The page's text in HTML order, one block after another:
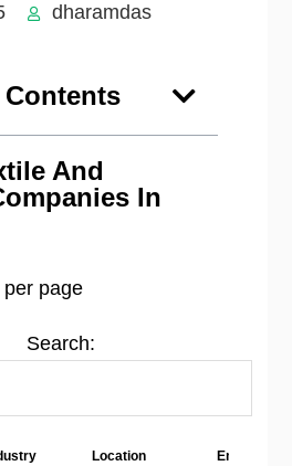
dharamdas
Contents
And
In
page
Search:
Location
Employees